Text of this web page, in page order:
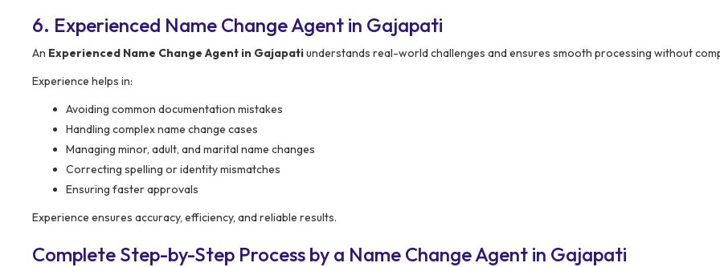
6. Experienced Name Change Agent in Gajapati
An Experienced Name Change Agent in Gajapatiunderstands real-world challenges and ensures smooth processing without
Experience helps in:
Avoiding common documentation mistakes
Handling complex name change cases
Managing minor, adult, and marital name changes
Correcting spelling or identity mismatches
Ensuring faster approvals
Experience ensures accuracy, efficiency, and reliable results.
Complete Step-by-Step Process by a Name Change Agent in Gajapati